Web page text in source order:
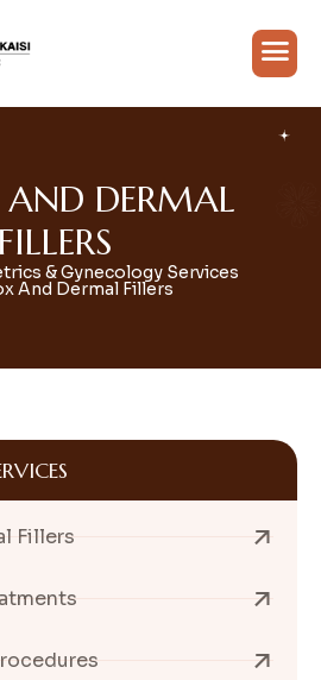
AND DERMAL
FILLERS
& Gynecology Services
And Dermal Fillers
Fillers